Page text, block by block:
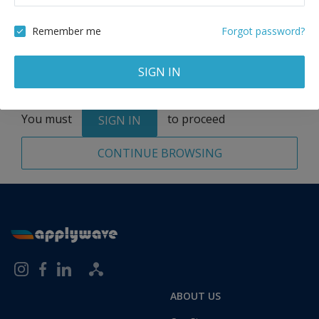
CONTINUE BROWSING
Total:1 application
You must SIGN IN to proceed
ABOUT US
Remember me Forgot password?
SIGN IN